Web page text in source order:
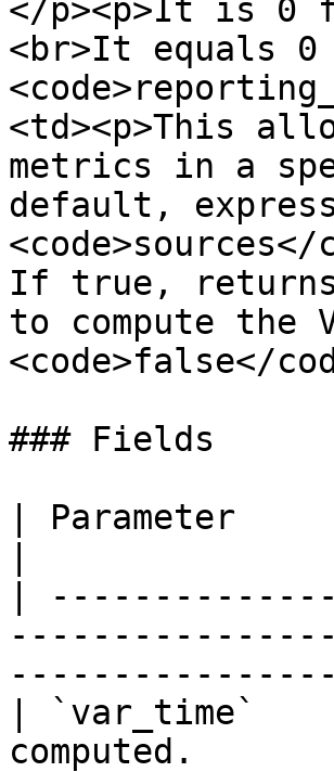
</p><p>It is 0
<br>It equals
<td><p>This
metrics in a
default,
If true, returns
to compute the
<code>false</
### Fields
| Parameter
|
| `var_time`
computed.